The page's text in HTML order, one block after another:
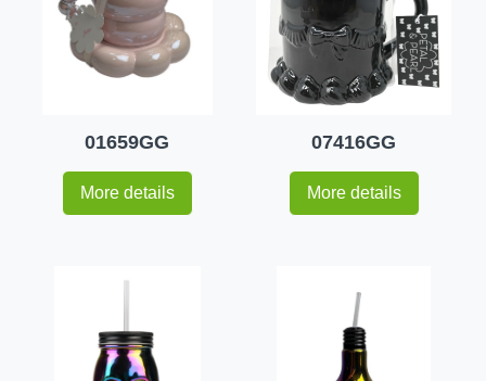
01659GG
More details
07416GG
More details